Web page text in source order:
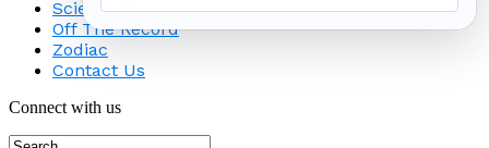
Science
Off The Record
Zodiac
Contact Us
Connect with us